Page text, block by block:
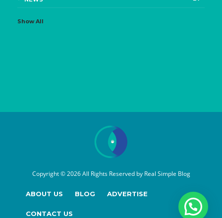
Show All
Copyright © 2026 All Rights Reserved by Real Simple Blog
ABOUT US BLOG ADVERTISE
CONTACT US